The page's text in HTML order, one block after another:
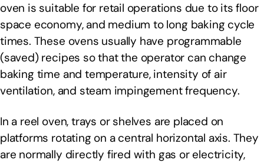
oven is suitable for retail operations due to its floor
space economy, and medium to long baking cycle
times. These ovens usually have programmable
(saved) recipes so that the operator can change
baking time and temperature, intensity of air
ventilation, and steam impingement frequency.
In a reel oven, trays or shelves are placed on
platforms rotating on a central horizontal axis. They
are normally directly fired with gas or electricity,